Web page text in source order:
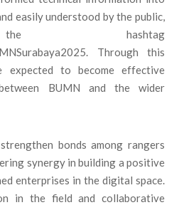
easily understood by the public,
hashtag
Through this
expected to become effective
BUMN and the wider
bonds among rangers
synergy in building a positive
enterprises in the digital space.
in the field and collaborative